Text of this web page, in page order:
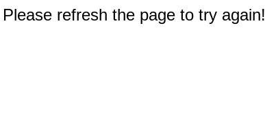
refresh the page to try again!